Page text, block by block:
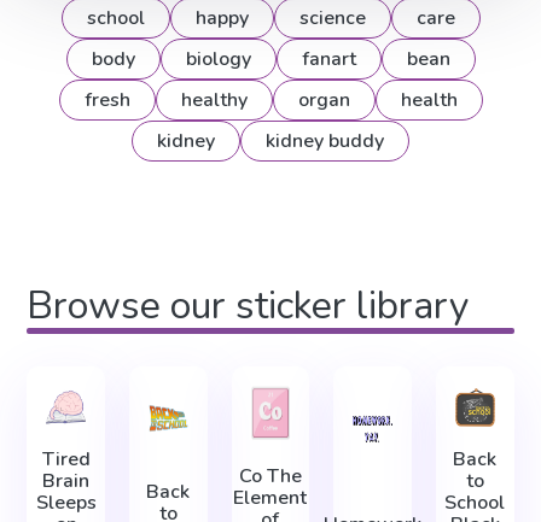
school happy science
care
body
biology fanart
bean
fresh
healthy organ
health
kidney
kidney buddy
Browse our sticker library
Tired
Brain
Sleeps
Back
to
Co The
Element
Back
to
School